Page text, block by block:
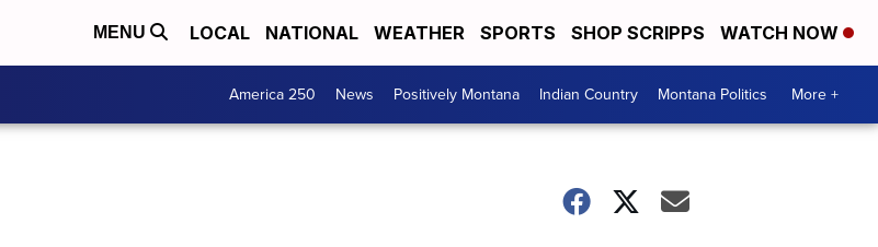
MENU LOCAL NATIONAL WEATHER SPORTS SHOP SCRIPPS WATCH NOW
America 250 News Positively Montana Indian Country Montana Politics More +